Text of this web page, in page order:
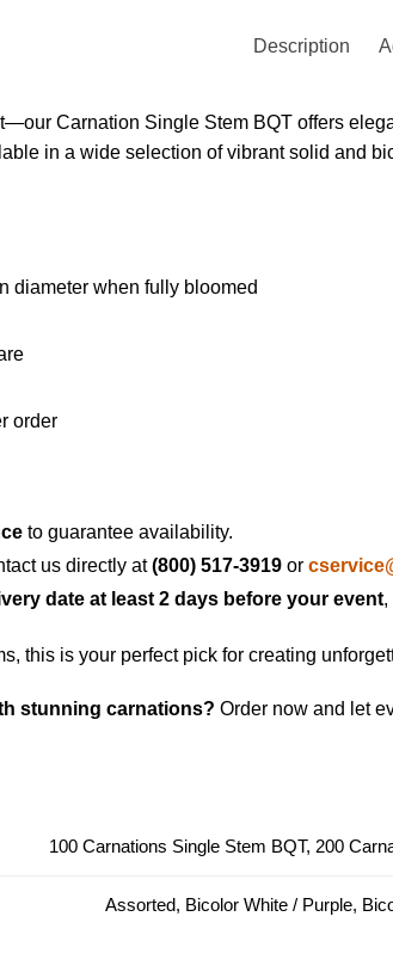
Description
Carnation Single Stem BQT offers
in a wide selection of vibrant solid and
diameter when fully bloomed
order
to guarantee availability.
us directly at(800) 517-3919 or
date at least 2 days before your event,
this is your perfect pick for creating
stunning carnations? Order now and let
100 Carnations Single Stem BQT, 200
Assorted, Bicolor White / Purple,